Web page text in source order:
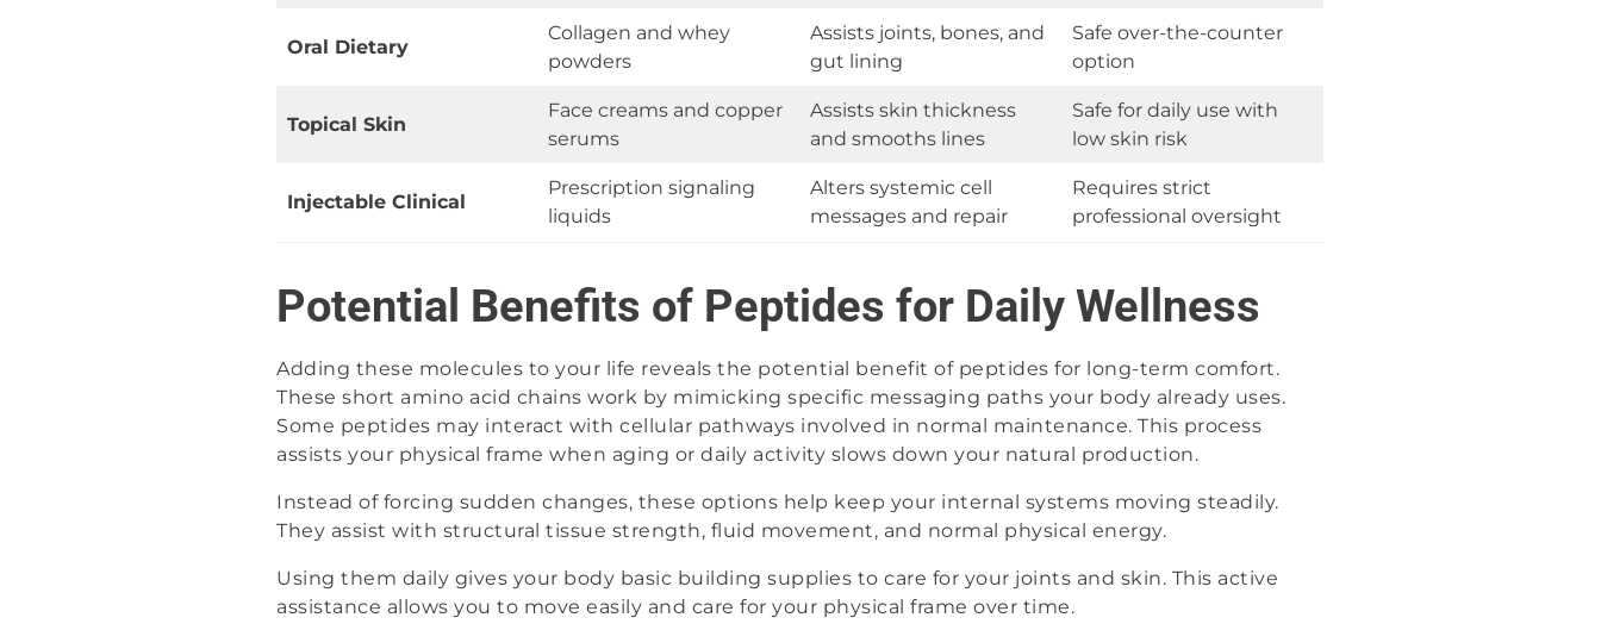
Oral Dietary
Collagen and whey
powders
Assists joints, bones, and
gut lining
Safe over-the-counter
option
Topical Skin
Face creams and copper
serums
Assists skin thickness
and smooths lines
Safe for daily use with
low skin risk
Injectable Clinical
Prescription signaling
liquids
Alters systemic cell
messages and repair
Requires strict
professional oversight
Potential Benefits of Peptides for Daily Wellness
Adding these molecules to your life reveals the potential benefit of peptides for long-term comfort.
These short amino acid chains work by mimicking specific messaging paths your body already uses.
Some peptides may interact with cellular pathways involved in normal maintenance. This process
assists your physical frame when aging or daily activity slows down your natural production.
Instead of forcing sudden changes, these options help keep your internal systems moving steadily.
They assist with structural tissue strength, fluid movement, and normal physical energy.
Using them daily gives your body basic building supplies to care for your joints and skin. This active
assistance allows you to move easily and care for your physical frame over time.